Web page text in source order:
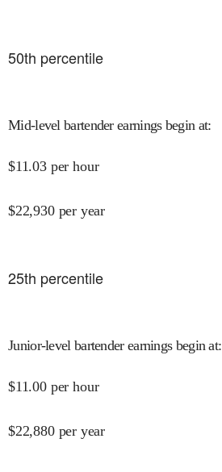
50th percentile
Mid-level bartender earnings begin at:
$11.03 per hour
$22,930 per year
25th percentile
Junior-level bartender earnings begin at:
$11.00 per hour
$22,880 per year